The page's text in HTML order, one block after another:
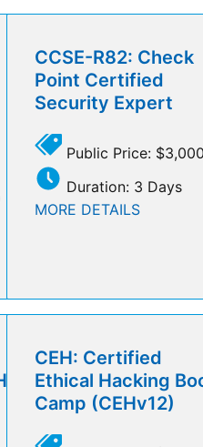
CCSE-R82: Check
Point Certified
Security Expert
Public Price:
Duration: 3 Days
MORE DETAILS
CEH: Certified
Ethical Hacking
Camp (CEHv12)